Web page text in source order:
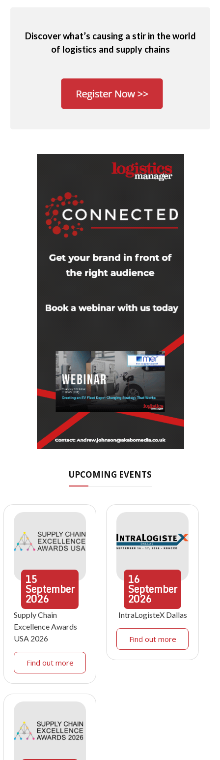
Discover what’s causing a stir in the world
of logistics and supply chains
UPCOMING EVENTS
15
September
2026
Supply Chain
Excellence Awards
USA 2026
Find out more
16
September
2026
IntraLogisteX Dallas
Find out more